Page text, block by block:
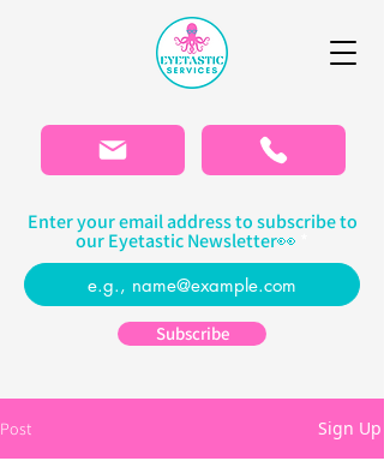
Enter your email address to subscribe to
our Eyetastic Newsletter👀
Subscribe
Post Sign Up